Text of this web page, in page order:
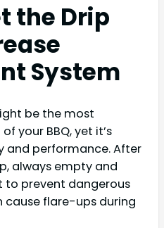
the Drip
System
be the most
your BBQ, yet it’s
and performance. After
always empty and
prevent dangerous
cause flare-ups during